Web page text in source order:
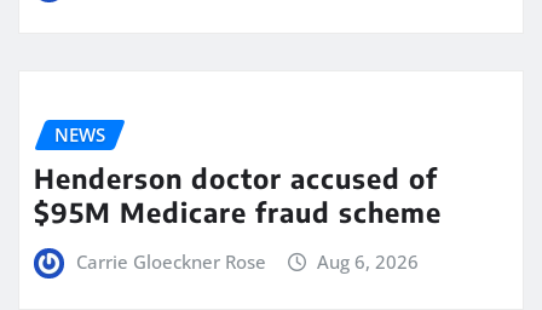
NEWS
Henderson doctor accused of
$95M Medicare fraud scheme
Carrie Gloeckner Rose Aug 6, 2026